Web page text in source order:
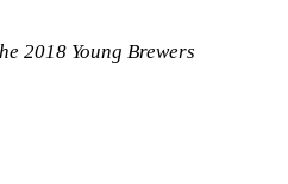
2018 Young Brewers